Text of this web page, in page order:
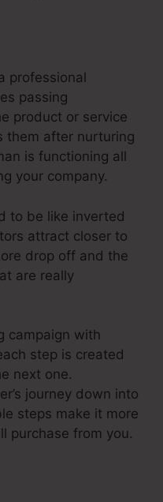
professional
passing
product or service
them after nurturing
is functioning all
your company.
to be like inverted
attract closer to
drop off and the
are really
campaign with
step is created
next one.
journey down into
steps make it more
purchase from you.